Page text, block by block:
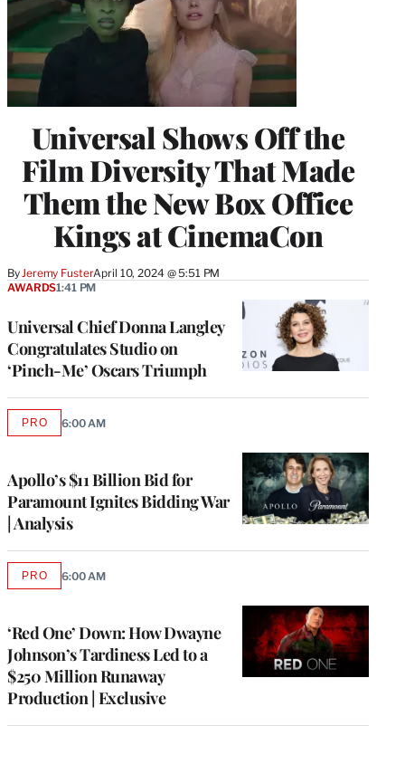
Universal Shows Off the
Film Diversity That Made
Them the New Box Office
Kings at CinemaCon
ByJeremy FusterApril 10, 2024 @ 5:51 PM
Universal Chief Donna Langley
Congratulates Studio on
‘Pinch-Me’ Oscars Triumph
AWARDS1:41 PM
Apollo’s $11 Billion Bid for
Paramount Ignites Bidding War
| Analysis
PROAVAILABLE
6:00 AM
‘Red One’ Down: How Dwayne
Johnson’s Tardiness Led to a
$250 Million Runaway
Production | Exclusive
PROAVAILABLE
6:00 AM